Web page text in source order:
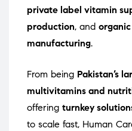
private label vitamin
production, and
manufacturing.
From being Pakistan’s
multivitamins and
offering turnkey
to scale fast, Human